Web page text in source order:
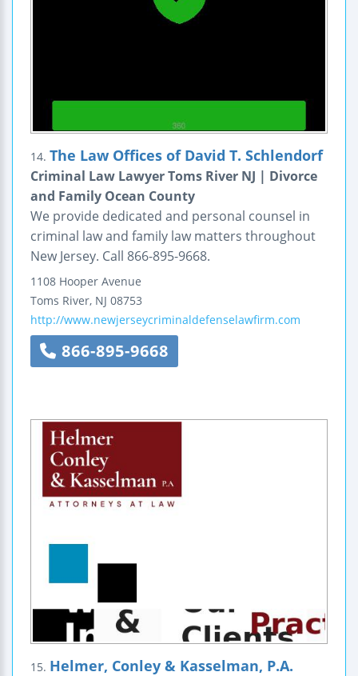
14. The Law Offices of David T. Schlendorf
Criminal Law Lawyer Toms River NJ | Divorce
and Family Ocean County
We provide dedicated and personal counsel in
criminal law and family law matters throughout
New Jersey. Call 866-895-9668.
1108 Hooper Avenue
Toms River, NJ 08753
http://www.newjerseycriminaldefenselawfirm.com
866-895-9668
15. Helmer, Conley & Kasselman, P.A.